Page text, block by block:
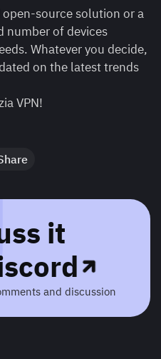
source solution or a
number of devices
Whatever you decide,
on the latest trends
VPN!
it
and discussion